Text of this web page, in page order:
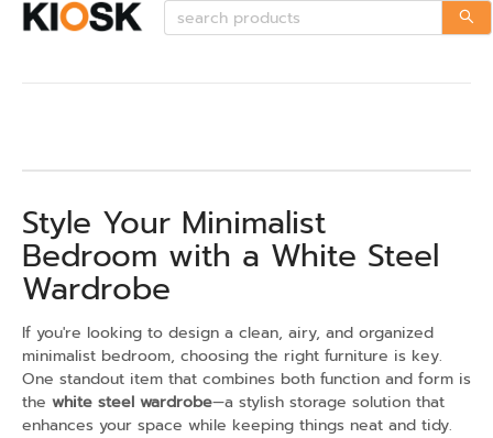
Style Your Minimalist
Bedroom with a White Steel
Wardrobe
If you're looking to design a clean, airy, and organized
minimalist bedroom, choosing the right furniture is key.
One standout item that combines both function and form is
the white steel wardrobe—a stylish storage solution that
enhances your space while keeping things neat and tidy.